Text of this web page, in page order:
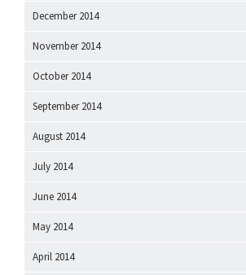
December 2014
November 2014
October 2014
September 2014
August 2014
July 2014
June 2014
May 2014
April 2014